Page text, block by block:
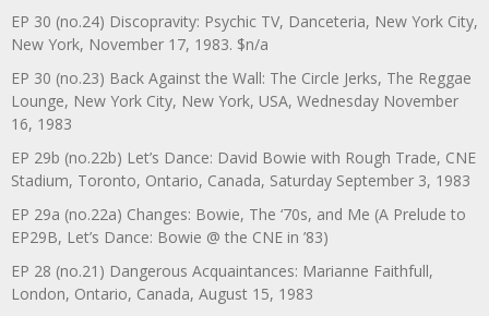
EP 30 (no.24) Discopravity: Psychic TV, Danceteria, New York City,
New York, November 17, 1983. $n/a
EP 30 (no.23) Back Against the Wall: The Circle Jerks, The Reggae
Lounge, New York City, New York, USA, Wednesday November
16, 1983
EP 29b (no.22b) Let’s Dance: David Bowie with Rough Trade, CNE
Stadium, Toronto, Ontario, Canada, Saturday September 3, 1983
EP 29a (no.22a) Changes: Bowie, The ‘70s, and Me (A Prelude to
EP29B, Let’s Dance: Bowie @ the CNE in ’83)
EP 28 (no.21) Dangerous Acquaintances: Marianne Faithfull,
London, Ontario, Canada, August 15, 1983